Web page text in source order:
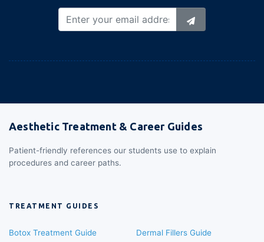
Aesthetic Treatment & Career Guides
Patient-friendly references our students use to explain
procedures and career paths.
TREATMENT GUIDES
Botox Treatment Guide Dermal Fillers Guide